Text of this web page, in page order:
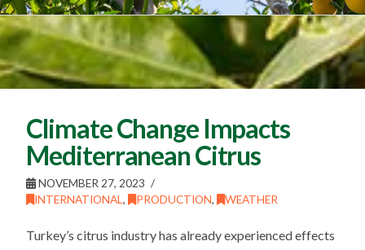
Climate Change Impacts
Mediterranean Citrus
NOVEMBER 27, 2023
INTERNATIONAL, PRODUCTION, WEATHER
Turkey’s citrus industry has already experienced effects